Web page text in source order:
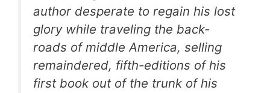
author desperate to regain his lost
glory while traveling the back-
roads of middle America, selling
remaindered, fifth-editions of his
first book out of the trunk of his